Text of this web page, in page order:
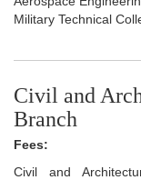
Military Technical
Civil and
Branch
Fees:
Civil and